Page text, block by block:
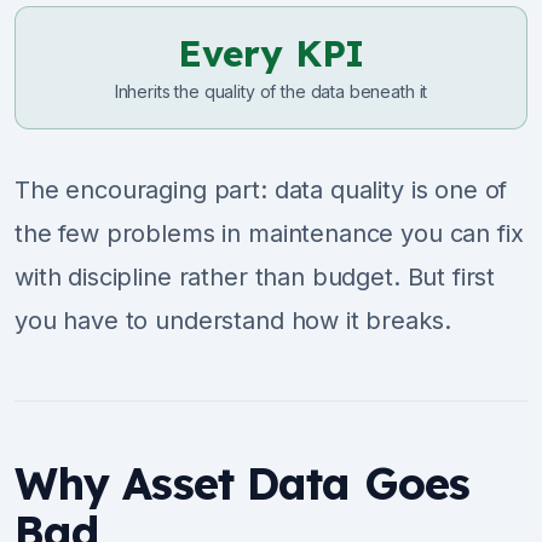
Every KPI
Inherits the quality of the data beneath it
The encouraging part: data quality is one of
the few problems in maintenance you can fix
with discipline rather than budget. But first
you have to understand how it breaks.
Why Asset Data Goes